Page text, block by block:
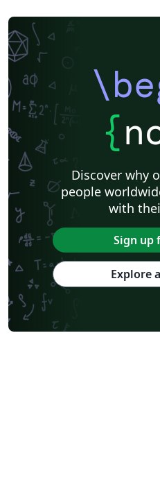
{
Discover why
people
with
Sign up
Explore